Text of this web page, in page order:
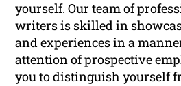
yourself. Our team of
writers is skilled in
and experiences in a
attention of prospective
you to distinguish yourself